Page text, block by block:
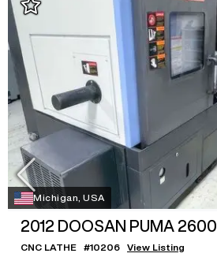
Michigan, USA
2012 DOOSAN PUMA 2600
CNC LATHE #10206
View Listing